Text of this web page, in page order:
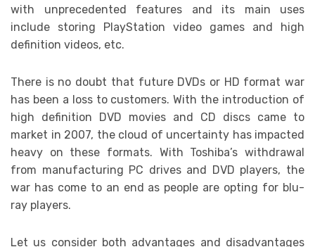
with unprecedented features and its main uses
include storing PlayStation video games and high
definition videos, etc.
There is no doubt that future DVDs or HD format war
has been a loss to customers. With the introduction of
high definition DVD movies and CD discs came to
market in 2007, the cloud of uncertainty has impacted
heavy on these formats. With Toshiba’s withdrawal
from manufacturing PC drives and DVD players, the
war has come to an end as people are opting for blu-
ray players.
Let us consider both advantages and disadvantages